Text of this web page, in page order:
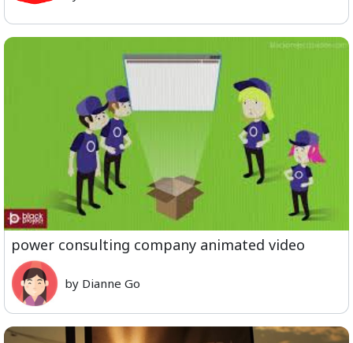
power consulting company animated video
by Dianne Go